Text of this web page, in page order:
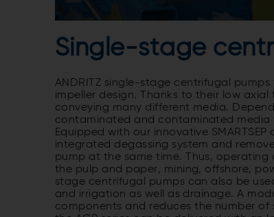
Single-stage
ANDRITZ single-stage centrifugal
impeller design. Thanks to their low
conveying many different media.
contaminated and contaminated media
Equipped with our innovative
integrated degassing system and
pump at the same time. Thus,
the pulp and paper, mining, offshore,
stage centrifugal pumps can also be
and irrigation as well as drainage. A
components and reduces the number of